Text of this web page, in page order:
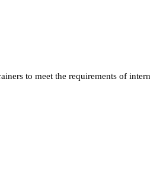
to meet the requirements of